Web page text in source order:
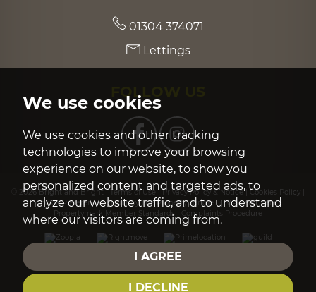
We use cookies
We use cookies and other tracking
technologies to improve your browsing
experience on our website, to show you
personalized content and targeted ads, to
analyze our website traffic, and to understand
where our visitors are coming from.
I AGREE
I DECLINE
01304 374071
Lettings
FOLLOW US
© 2026 Bright and Bright |Terms of Use |Privacy Policy & Notice| Cookies Policy
Cookie Preferences|Built by The Property Jungle | CMP Certificate|
Propertymark Member Standards
Complaints Procedure